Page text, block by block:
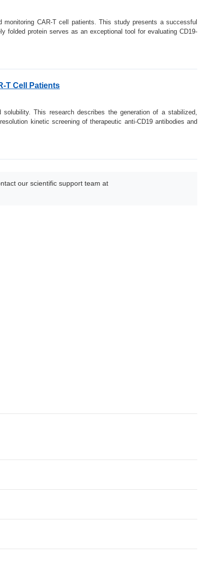
CAR-T cell patients. This study presents a successful
folded protein serves as an exceptional tool for evaluating CD19-
T Cell Patients
This research describes the generation of a stabilized,
kinetic screening of therapeutic anti-CD19 antibodies and
our scientific support team at